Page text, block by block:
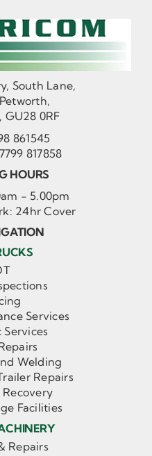
South Lane,
GU28 0RF
861545
817858
HOURS
- 5.00pm
24hr Cover
Services
Welding
Repairs
Facilities
Repairs